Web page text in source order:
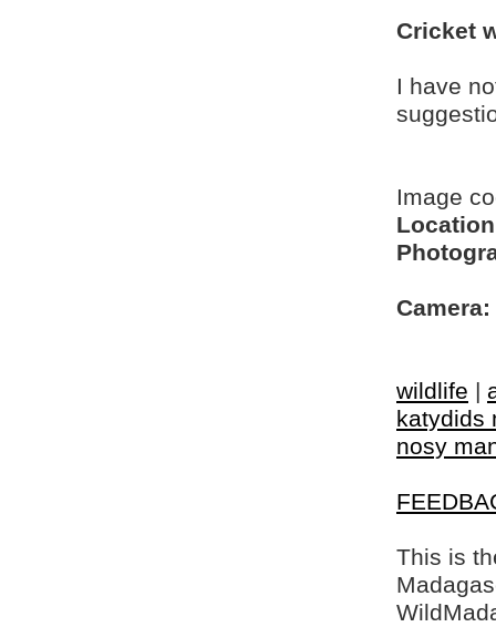
Cricket
I have
Image
Camera:
wildlife |
katydids
nosy
This is